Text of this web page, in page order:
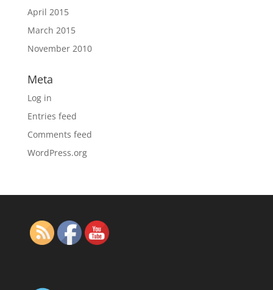
April 2015
March 2015
November 2010
Meta
Log in
Entries feed
Comments feed
WordPress.org